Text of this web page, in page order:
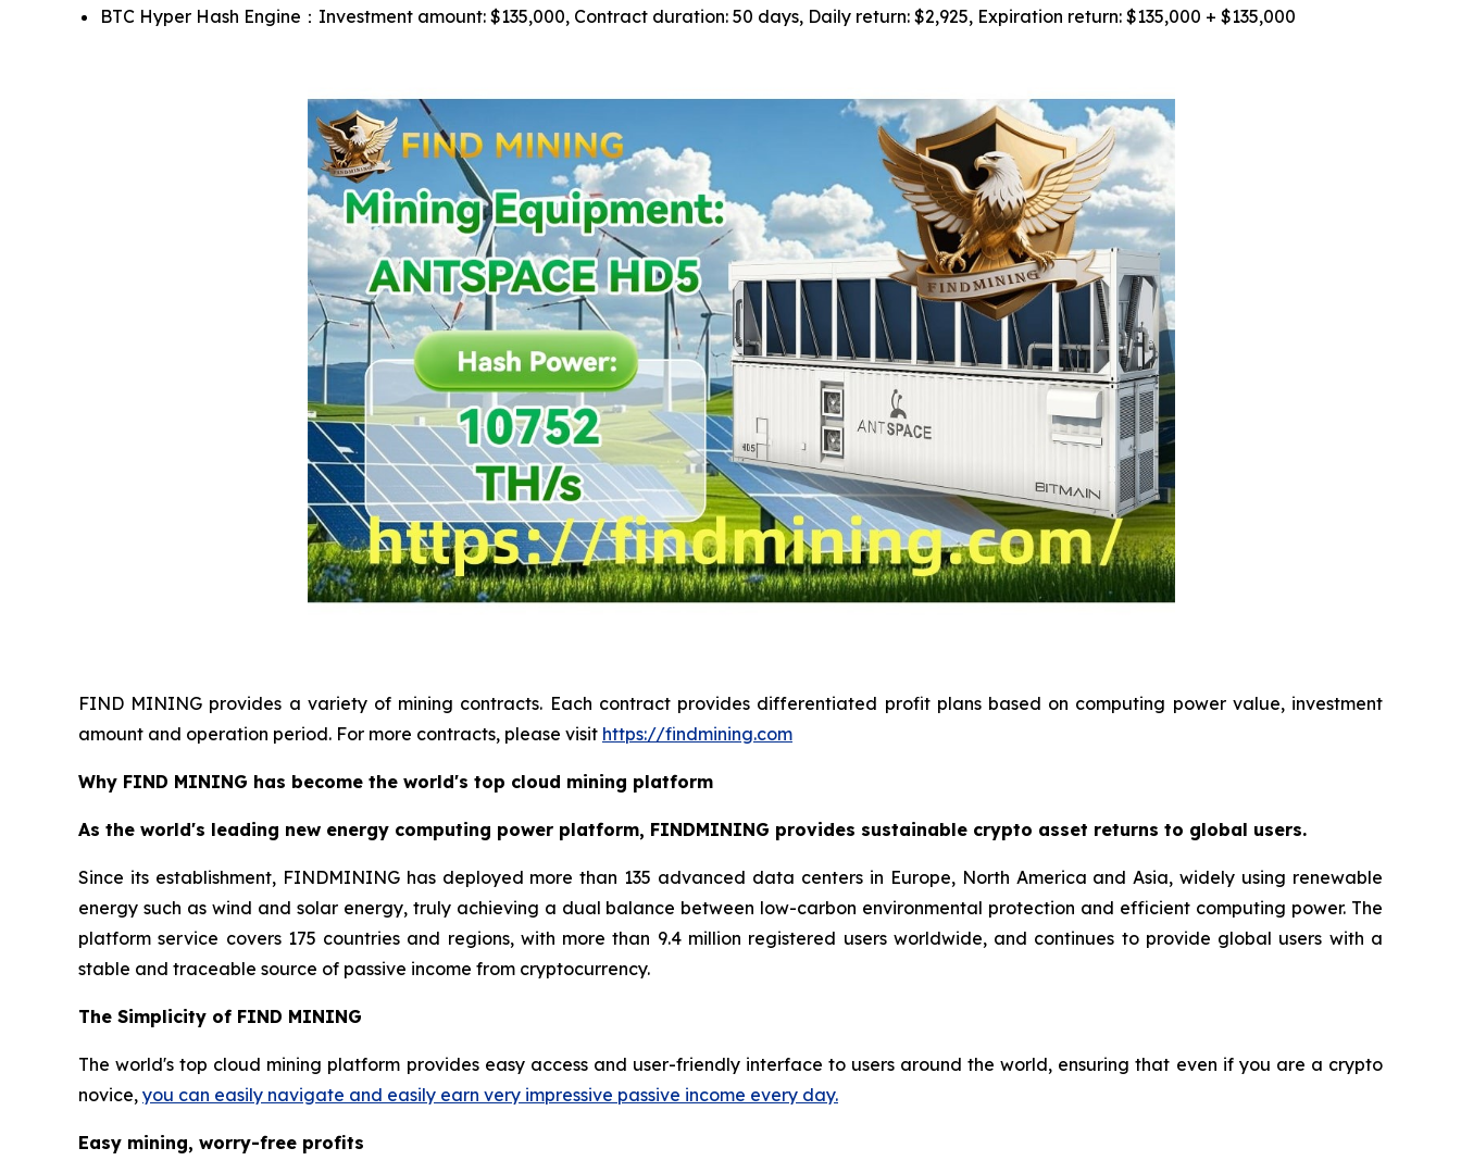
BTC Hyper Hash Engine：Investment amount: $135,000, Contract duration: 50 days, Daily return: $2,925, Expiration return: $135,000 + $135,000
FIND MINING provides a variety of mining contracts. Each contract provides differentiated profit plans based on computing power value, investment
amount and operation period. For more contracts, please visit https://findmining.com
Why FIND MINING has become the world's top cloud mining platform
As the world's leading new energy computing power platform, FINDMINING provides sustainable crypto asset returns to global users.
Since its establishment, FINDMINING has deployed more than 135 advanced data centers in Europe, North America and Asia, widely using renewable
energy such as wind and solar energy, truly achieving a dual balance between low-carbon environmental protection and efficient computing power. The
platform service covers 175 countries and regions, with more than 9.4 million registered users worldwide, and continues to provide global users with a
stable and traceable source of passive income from cryptocurrency.
The Simplicity of FIND MINING
The world's top cloud mining platform provides easy access and user-friendly interface to users around the world, ensuring that even if you are a crypto
novice, you can easily navigate and easily earn very impressive passive income every day.
Easy mining, worry-free profits